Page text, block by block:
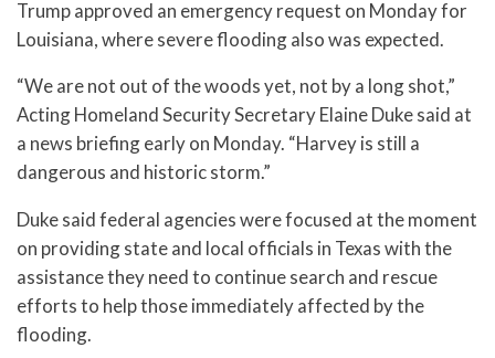
Trump approved an emergency request on Monday for
Louisiana, where severe flooding also was expected.
“We are not out of the woods yet, not by a long shot,”
Acting Homeland Security Secretary Elaine Duke said at
a news briefing early on Monday. “Harvey is still a
dangerous and historic storm.”
Duke said federal agencies were focused at the moment
on providing state and local officials in Texas with the
assistance they need to continue search and rescue
efforts to help those immediately affected by the
flooding.